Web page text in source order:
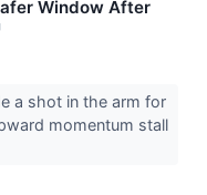
Window After
a shot in the arm for
momentum stall